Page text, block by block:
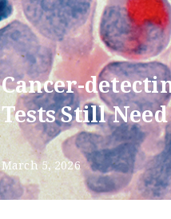
Cancer-
Tests Still
March 5, 2026